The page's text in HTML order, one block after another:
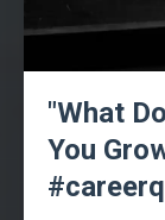
"What
You